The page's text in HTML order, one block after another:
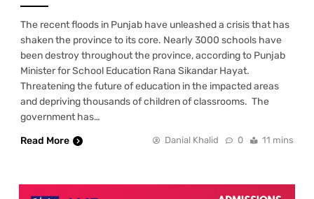
The recent floods in Punjab have unleashed a crisis that has
shaken the province to its core. Nearly 3000 schools have
been destroy throughout the province, according to Punjab
Minister for School Education Rana Sikandar Hayat.
Threatening the future of education in the impacted areas
and depriving thousands of children of classrooms. The
government has…
Read More
Danial Khalid 0 11 mins